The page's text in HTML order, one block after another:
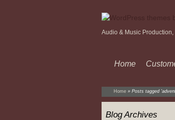
Audio & Music Production,
Home
Home » Posts tagged
Blog Archives